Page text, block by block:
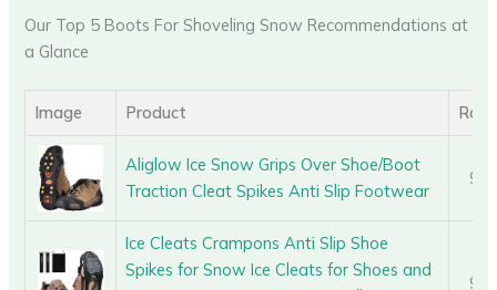
Our Top 5 Boots For Shoveling Snow Recommendations at
a Glance
Image Product
Aliglow Ice Snow Grips Over Shoe/Boot
Traction Cleat Spikes Anti Slip Footwear
Ice Cleats Crampons Anti Slip Shoe
Spikes for Snow Ice Cleats for Shoes and